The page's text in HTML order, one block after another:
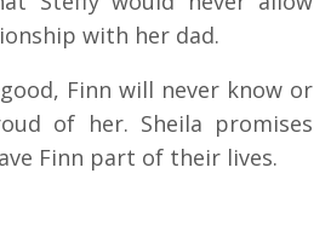
with her dad.
Finn will never know or
of her. Sheila promises
Finn part of their lives.